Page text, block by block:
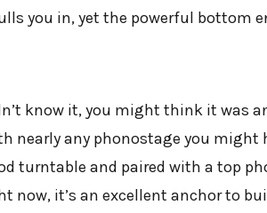
you in, yet the powerful bottom
know it, you might think it was
any phonostage you might
turntable and paired with a top
now, it’s an excellent anchor to